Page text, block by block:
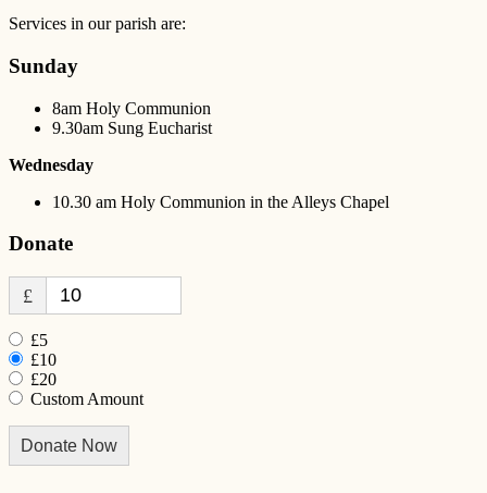
Services in our parish are:
Sunday
8am Holy Communion
9.30am Sung Eucharist
Wednesday
10.30 am Holy Communion in the Alleys Chapel
Donate
£
£5
£10
£20
Custom Amount
Donate Now